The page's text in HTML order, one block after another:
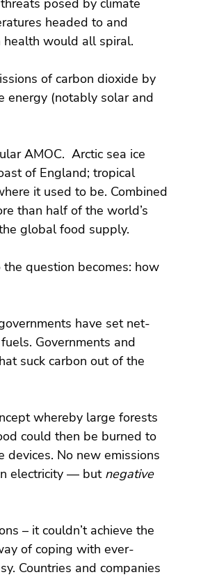
headed to and
health would all spiral.
of carbon dioxide by
energy (notably solar and
AMOC.  Arctic sea ice
of England; tropical
it used to be. Combined
than half of the world’s
global food supply.
question becomes: how
have set net-
Governments and
suck carbon out of the
whereby large forests
could then be burned to
No new emissions
electricity — but negative
– it couldn’t achieve the
of coping with ever-
Countries and companies